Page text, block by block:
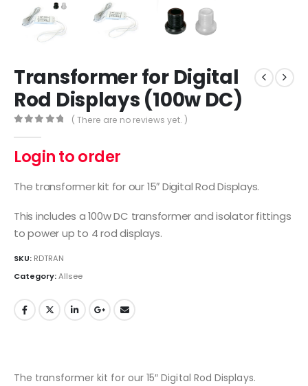
Transformer for Digital
Rod Displays (100w DC)
( There are no reviews yet. )
Login to order
The transformer kit for our 15″ Digital Rod Displays.
This includes a 100w DC transformer and isolator fittings
to power up to 4 rod displays.
SKU: RDTRAN
Category:Allsee
The transformer kit for our 15″ Digital Rod Displays.